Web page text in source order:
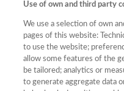
Año
Año Filtrar
Use of own and third party
We use a selection of own
pages of this website:
to use the website;
allow some features of the
be tailored; analytics or
to generate aggregate data